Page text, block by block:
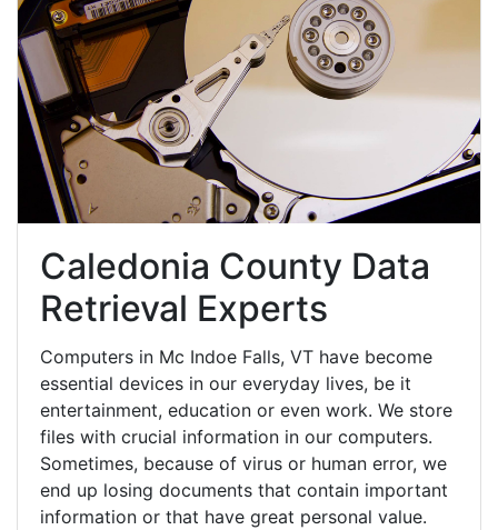
Caledonia County Data
Retrieval Experts
Computers in Mc Indoe Falls, VT have become
essential devices in our everyday lives, be it
entertainment, education or even work. We store
files with crucial information in our computers.
Sometimes, because of virus or human error, we
end up losing documents that contain important
information or that have great personal value.